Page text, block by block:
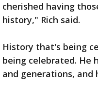
cherished having
history," Rich said.
History that's being
being celebrated. He
and generations, and